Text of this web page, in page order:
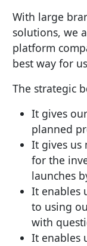
With large
solutions, we
platform
best way for
The strategic
It gives
planned
It gives us
for the
launches
It enables
to using
with
It enables